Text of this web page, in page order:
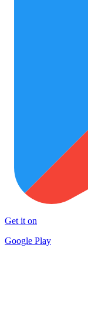
Get it on
Google Play